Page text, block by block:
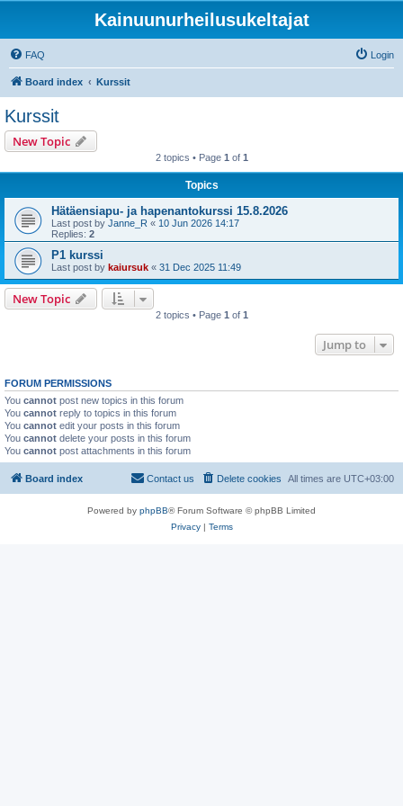
Kainuunurheilusukeltajat
FAQ Login
Board index Kurssit
Kurssit
New Topic
2 topics • Page 1 of 1
Topics
Hätäensiapu- ja hapenantokurssi 15.8.2026
Last post by Janne_R « 10 Jun 2026 14:17
Replies: 2
P1 kurssi
Last post by kaiursuk « 31 Dec 2025 11:49
New Topic
2 topics • Page 1 of 1
Jump to
FORUM PERMISSIONS
You cannot post new topics in this forum
You cannot reply to topics in this forum
You cannot edit your posts in this forum
You cannot delete your posts in this forum
You cannot post attachments in this forum
Board index All times are UTC+03:00
Delete cookies
Contact us
Powered by phpBB® Forum Software © phpBB Limited
Privacy| Terms